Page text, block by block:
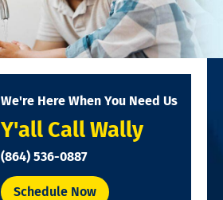
We're Here When You Need Us
Y'all Call Wally
(864) 536-0887
Schedule Now